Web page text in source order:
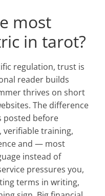
most
in tarot?
regulation, trust is
reader builds
thrives on short
The difference
posted before
verifiable training,
and — most
instead of
pressures you,
terms in writing,